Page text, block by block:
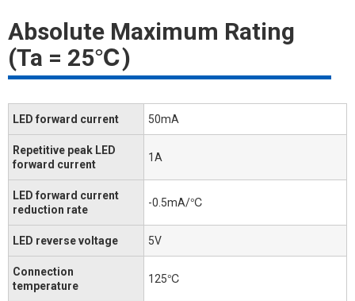
Absolute Maximum Rating
(Ta = 25℃)
LED forward current 50mA
Repetitive peak LED
forward current
1A
LED forward current
reduction rate
-0.5mA/℃
LED reverse voltage 5V
Connection
temperature
125℃